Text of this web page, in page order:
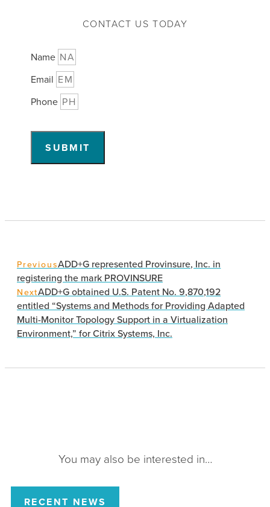
CONTACT US TODAY
Name
Email
Phone
SUBMIT
PreviousADD+G represented Provinsure, Inc. in
registering the mark PROVINSURE
NextADD+G obtained U.S. Patent No. 9,870,192
entitled “Systems and Methods for Providing Adapted
Multi-Monitor Topology Support in a Virtualization
Environment,” for Citrix Systems, Inc.
You may also be interested in…
RECENT NEWS